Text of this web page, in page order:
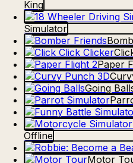
King
Simulator
Paper
Going
Offline
Motor